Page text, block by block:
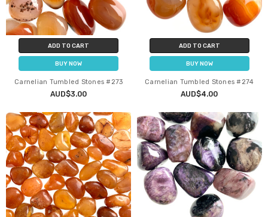
ADD TO CART
BUY NOW
Carnelian Tumbled Stones #273
AUD$3.00
ADD TO CART
BUY NOW
Carnelian Tumbled Stones #274
AUD$4.00